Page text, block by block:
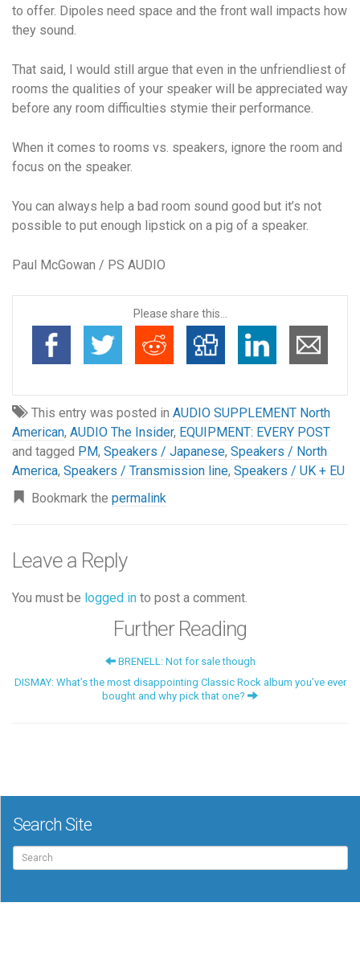
to offer. Dipoles need space and the front wall impacts how
they sound.
That said, I would still argue that even in the unfriendliest of
rooms the qualities of your speaker will be appreciated way
before any room difficulties stymie their performance.
When it comes to rooms vs. speakers, ignore the room and
focus on the speaker.
You can always help a bad room sound good but it’s not
possible to put enough lipstick on a pig of a speaker.
Paul McGowan / PS AUDIO
Please share this...
This entry was posted in AUDIO SUPPLEMENT North
American, AUDIO The Insider, EQUIPMENT: EVERY POST
and tagged PM, Speakers / Japanese, Speakers / North
America, Speakers / Transmission line, Speakers / UK + EU
Bookmark the permalink
Leave a Reply
You must be logged in to post a comment.
Further Reading
BRENELL: Not for sale though
DISMAY: What’s the most disappointing Classic Rock album you’ve ever
bought and why pick that one?
Search Site
Search
for: